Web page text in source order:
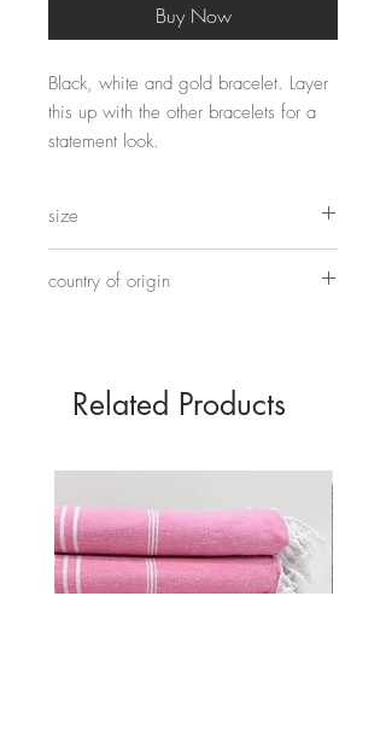
Buy Now
Black, white and gold bracelet. Layer
this up with the other bracelets for a
statement look.
on elastic.
size
country of origin
Related Products